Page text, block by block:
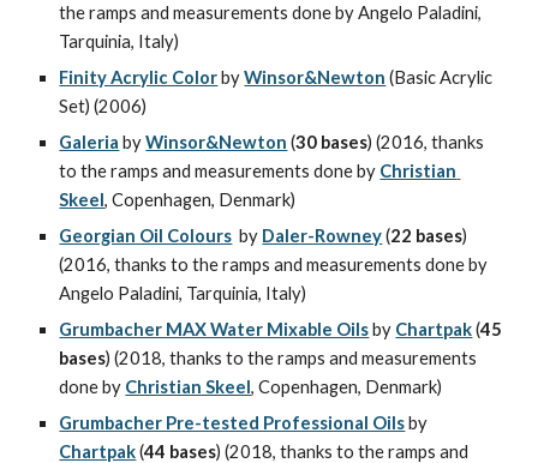
the ramps and measurements done by Angelo Paladini,
Tarquinia, Italy)
Finity Acrylic Color by Winsor&Newton (Basic Acrylic
Set) (2006)
Galeria by Winsor&Newton (30 bases) (2016, thanks
to the ramps and measurements done by Christian
Skeel, Copenhagen, Denmark)
Georgian Oil Colours
  by
Daler-Rowney (22 bases)
(2016, thanks to the ramps and measurements done by
Angelo Paladini, Tarquinia, Italy)
Grumbacher MAX Water Mixable Oils by Chartpak (45
bases) (2018, thanks to the ramps and measurements
done by Christian Skeel, Copenhagen, Denmark)
Grumbacher Pre-tested Professional Oils
Chartpak (44 bases) (2018, thanks to the ramps and